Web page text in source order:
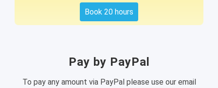
Book 20 hours
Pay by PayPal
To pay any amount via PayPal please use our email